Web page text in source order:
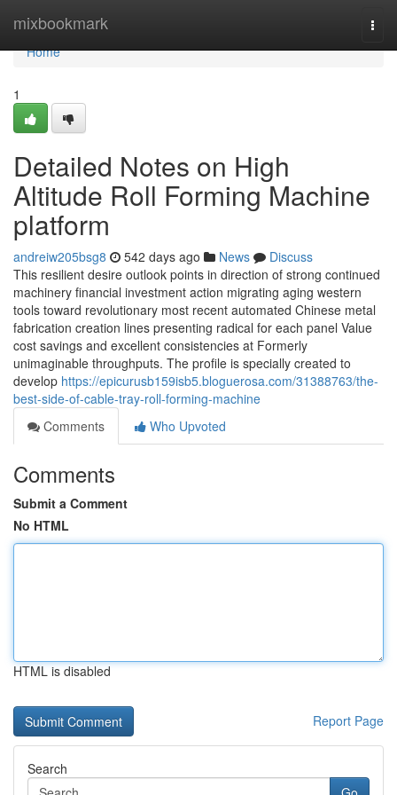
mixbookmark
Home
Home
1
Detailed Notes on High
Altitude Roll Forming Machine
platform
andreiw205bsg8 542 days ago News
Discuss
This resilient desire outlook points in direction of strong continued
machinery financial investment action migrating aging western
tools toward revolutionary most recent automated Chinese metal
fabrication creation lines presenting radical for each panel Value
cost savings and excellent consistencies at Formerly
unimaginable throughputs. The profile is specially created to
develop https://epicurusb159isb5.bloguerosa.com/31388763/the-
best-side-of-cable-tray-roll-forming-machine
Comments
Who Upvoted
Comments
Submit a Comment
No HTML
HTML is disabled
Report Page
Search